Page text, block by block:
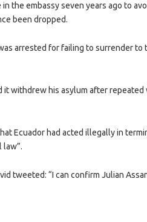
the embassy seven years ago to
been dropped.
arrested for failing to surrender
it withdrew his asylum after
Ecuador had acted illegally in
law”.
tweeted: “I can confirm Julian